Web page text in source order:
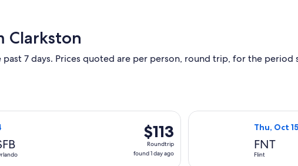
4:49pm
8:54am
Clarkston
7 days. Prices quoted are per person, round trip, for the
$113
Roundtrip,
found
$113
Roundtrip
found 1 day ago
departing Sun, Nov 1 from Flint to Orlando, returning Wed, Nov 4,
Thu, Oct
FNT
Flint
Select